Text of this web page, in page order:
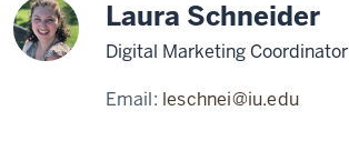
Laura Schneider
Digital Marketing Coordinator
Email: leschnei@iu.edu